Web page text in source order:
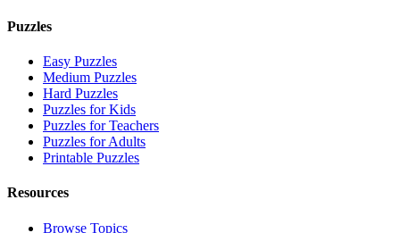
Puzzles
Easy Puzzles
Medium Puzzles
Hard Puzzles
Puzzles for Kids
Puzzles for Teachers
Puzzles for Adults
Printable Puzzles
Resources
Browse Topics